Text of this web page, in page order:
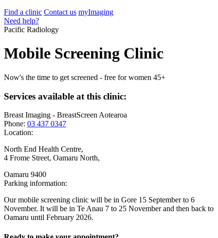
Find a clinic Contact us myImaging
Need help?
Pacific Radiology
Mobile Screening Clinic
Now's the time to get screened - free for women 45+
Services available at this clinic:
Breast Imaging - BreastScreen Aotearoa
Phone: 03 437 0347
Location:
North End Health Centre,
4 Frome Street, Oamaru North,
Oamaru 9400
Parking information:
Our mobile screening clinic will be in Gore 15 September to 6
November. It will be in Te Anau 7 to 25 November and then back to
Oamaru until February 2026.